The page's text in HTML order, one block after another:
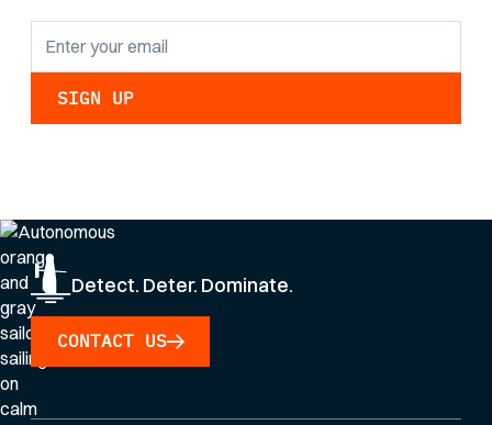
Detect. Deter. Dominate.
CONTACT US